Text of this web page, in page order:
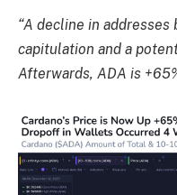
“A decline in
capitulation and a
Afterwards, ADA is